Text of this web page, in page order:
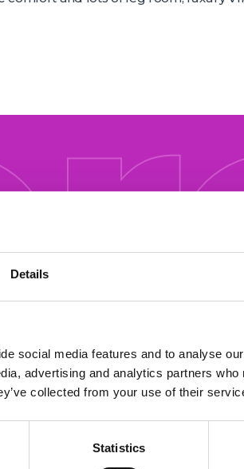
Details
social media features and to analyse
advertising and analytics partners
collected from your use of their
Statistics